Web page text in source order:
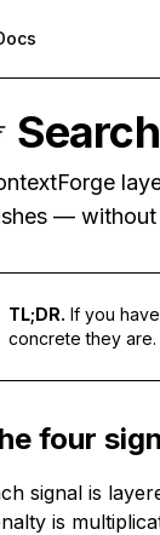
— without
TL;DR. If you
concrete they are.
four
signal is
is